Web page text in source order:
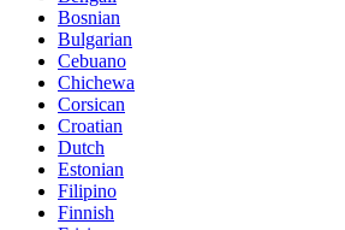
Bosnian
Bulgarian
Cebuano
Chichewa
Corsican
Croatian
Dutch
Estonian
Filipino
Finnish